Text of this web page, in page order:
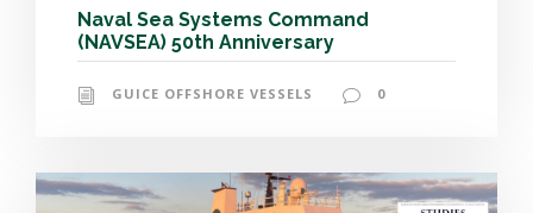
Naval Sea Systems Command
(NAVSEA) 50th Anniversary
GUICE OFFSHORE VESSELS 0